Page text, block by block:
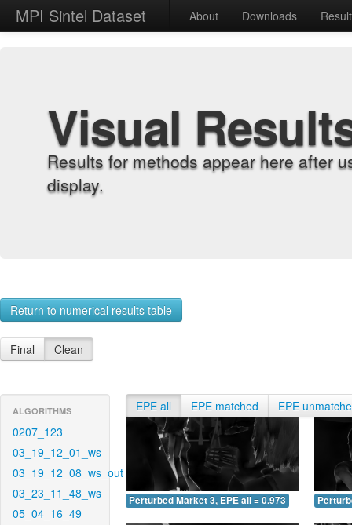
MPI Sintel Dataset About Downloads
Visual
Results for methods appear here after
display.
Return to numerical results table
Final Clean
ALGORITHMS
0207_123
03_19_12_01_ws
03_19_12_08_ws_out
03_23_11_48_ws
05_04_16_49
EPE all EPE matched EPE
Perturbed Market 3, EPE all = 0.973